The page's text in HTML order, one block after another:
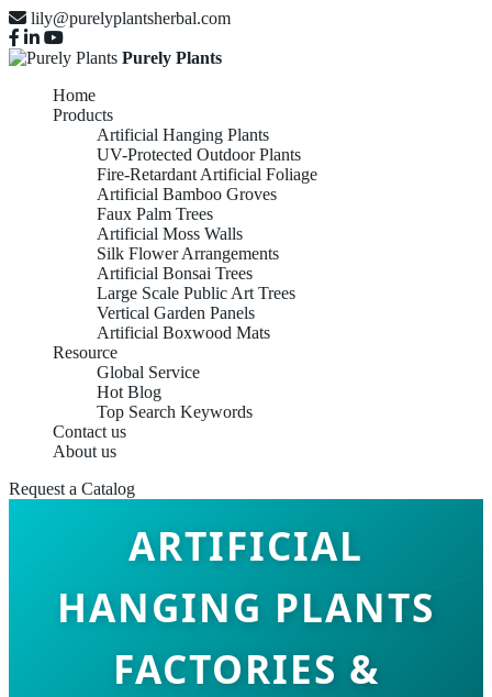
lily@purelyplantsherbal.com
Purely Plants
Home
Products
Artificial Hanging Plants
UV-Protected Outdoor Plants
Fire-Retardant Artificial Foliage
Artificial Bamboo Groves
Faux Palm Trees
Artificial Moss Walls
Silk Flower Arrangements
Artificial Bonsai Trees
Large Scale Public Art Trees
Vertical Garden Panels
Artificial Boxwood Mats
Resource
Global Service
Hot Blog
Top Search Keywords
Contact us
About us
Request a Catalog
ARTIFICIAL
HANGING PLANTS
FACTORIES &